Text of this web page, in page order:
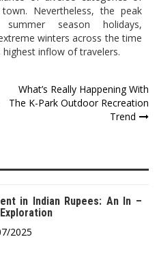
Nevertheless, the peak
season holidays,
winters across the time
inflow of travelers.
What’s Really Happening With
The K-Park Outdoor Recreation
Trend
in Indian Rupees: An In –
2025